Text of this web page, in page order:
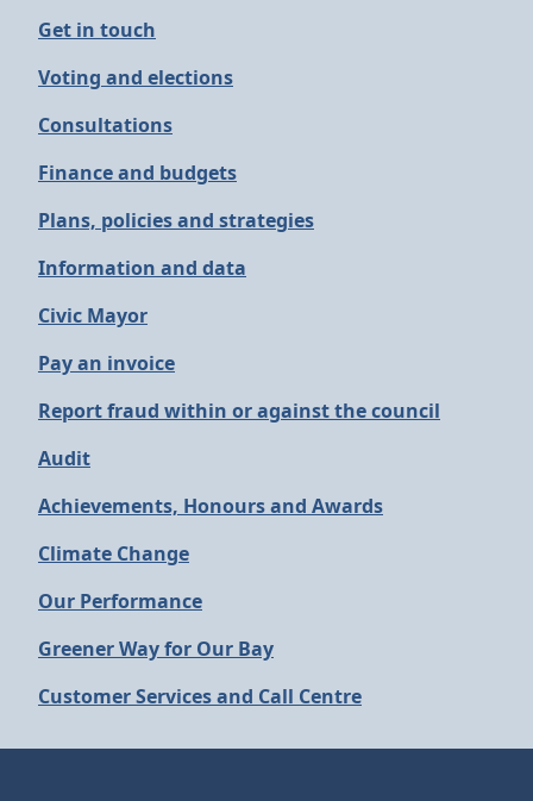
Get in touch
Voting and elections
Consultations
Finance and budgets
Plans, policies and strategies
Information and data
Civic Mayor
Pay an invoice
Report fraud within or against the council
Audit
Achievements, Honours and Awards
Climate Change
Our Performance
Greener Way for Our Bay
Customer Services and Call Centre